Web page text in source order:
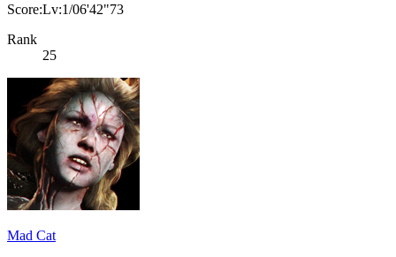
Score:Lv:1/06'42"73
Rank
25
Mad Cat